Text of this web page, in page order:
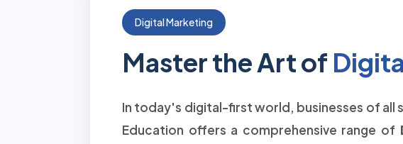
Digital Marketing
Master the Art of
In today's digital-first world, businesses of all
Education offers a comprehensive range of